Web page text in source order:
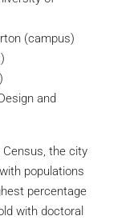
(campus)
and
the city
populations
percentage
with doctoral